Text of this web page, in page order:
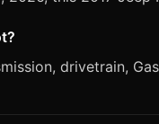
drivetrain,